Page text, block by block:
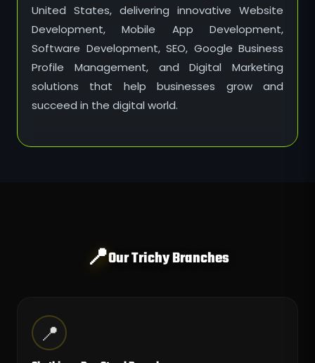
United States, delivering innovative Website
Development, Mobile App Development,
Software Development, SEO, Google Business
Profile Management, and Digital Marketing
solutions that help businesses grow and
succeed in the digital world.
📍Our Trichy Branches
📍